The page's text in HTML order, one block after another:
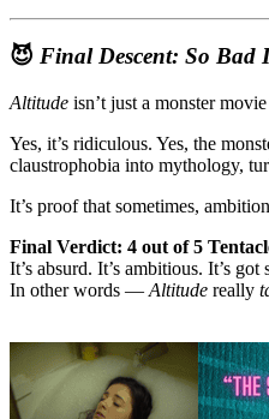
😈 Final Descent: So Bad
Altitude isn’t just a monster
Yes, it’s ridiculous. Yes, the
claustrophobia into mythology,
It’s proof that sometimes,
Final Verdict: 4 out of 5
It’s absurd. It’s ambitious. It’s
In other words — Altitude really